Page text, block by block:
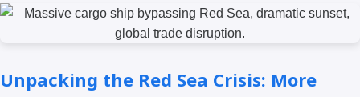
Unpacking the Red Sea Crisis: More